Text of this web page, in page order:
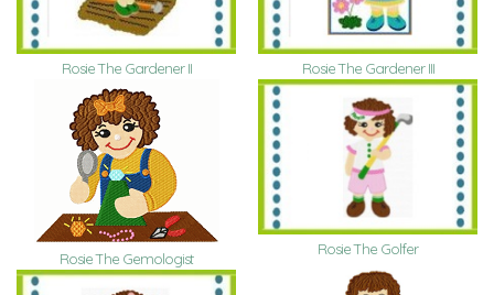
Rosie The Gardener II Rosie The Gardener III
Rosie The Gemologist
Rosie The Golfer